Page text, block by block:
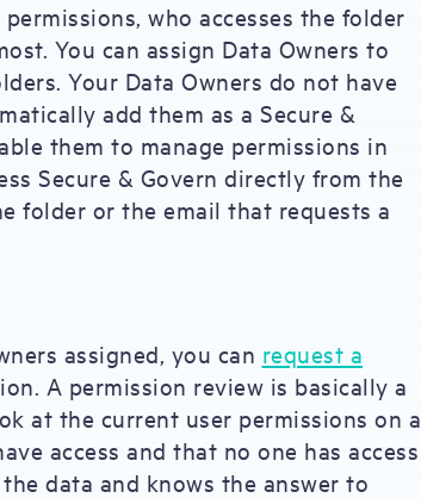
who accesses the folder
You can assign Data Owners to
Your Data Owners do not have
add them as a Secure &
them to manage permissions in
Secure & Govern directly from the
folder or the email that requests a
assigned, you can request a
A permission review is basically a
at the current user permissions on a
access and that no one has access
data and knows the answer to